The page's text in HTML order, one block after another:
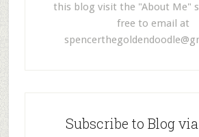
this blog visit the "About Me"
free to email at
Subscribe to Blog